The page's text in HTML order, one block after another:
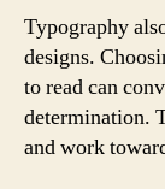
Typography
designs.
to read can
determination.
and work